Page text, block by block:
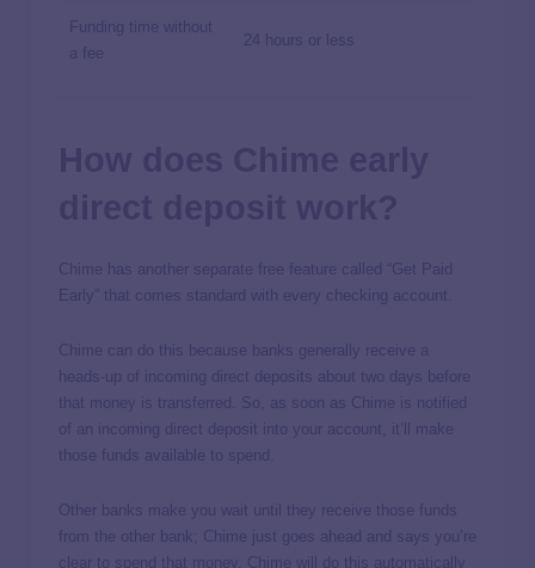
Funding time without
a fee
24 hours or less
Chime has another separate free feature called “Get Paid
Early” that comes standard with every checking account.
Chime can do this because banks generally receive a
heads-up of incoming direct deposits about two days before
that money is transferred. So, as soon as Chime is notified
of an incoming direct deposit into your account, it’ll make
those funds available to spend.
Other banks make you wait until they receive those funds
from the other bank; Chime just goes ahead and says you’re
clear to spend that money. Chime will do this automatically